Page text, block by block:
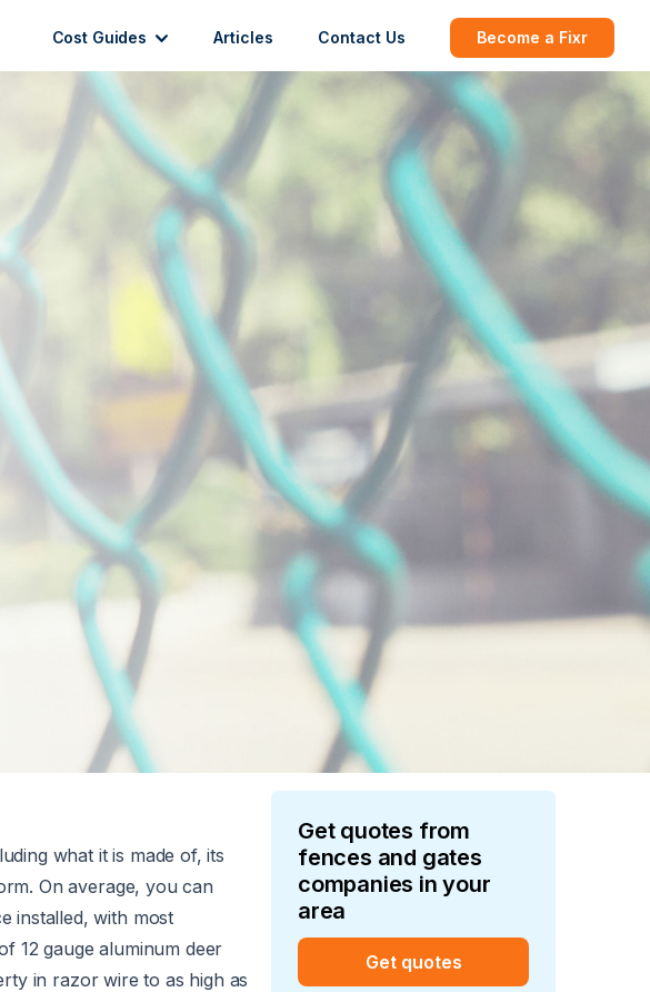
Cost Guides Articles Contact Us Become a Fixr
what it is made of, its
On average, you can
installed, with most
12 gauge aluminum deer
in razor wire to as high as
Get quotes from
fences and gates
companies in your
area
Get quotes